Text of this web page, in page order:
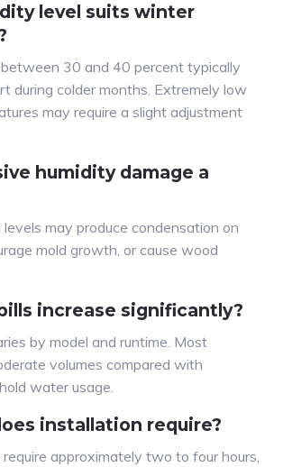
level suits winter
30 and 40 percent typically
during colder months. Extremely low
may require a slight adjustment
humidity damage a
levels may produce condensation on
mold growth, or cause wood
increase significantly?
by model and runtime. Most
volumes compared with
water usage.
installation require?
approximately two to four hours,